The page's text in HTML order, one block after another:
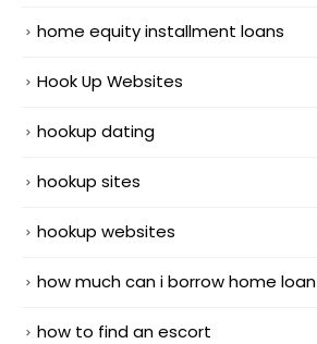
home equity installment loans
Hook Up Websites
hookup dating
hookup sites
hookup websites
how much can i borrow home loan
how to find an escort